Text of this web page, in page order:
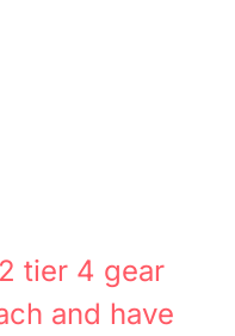
tier 4 gear
and have